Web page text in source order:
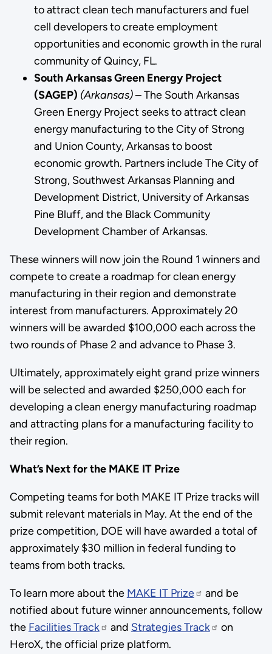
to attract clean tech manufacturers and fuel
cell developers to create employment
opportunities and economic growth in the rural
community of Quincy, FL.
South Arkansas Green Energy Project
(SAGEP) (Arkansas)– The South Arkansas
Green Energy Project seeks to attract clean
energy manufacturing to the City of Strong
and Union County, Arkansas to boost
economic growth. Partners include The City of
Strong, Southwest Arkansas Planning and
Development District, University of Arkansas
Pine Bluff, and the Black Community
Development Chamber of Arkansas.
These winners will now join the Round 1 winners and
compete to create a roadmap for clean energy
manufacturing in their region and demonstrate
interest from manufacturers. Approximately 20
winners will be awarded $100,000 each across the
two rounds of Phase 2 and advance to Phase 3.
Ultimately, approximately eight grand prize winners
will be selected and awarded $250,000 each for
developing a clean energy manufacturing roadmap
and attracting plans for a manufacturing facility to
their region.
What’s Next for the MAKE IT Prize
Competing teams for both MAKE IT Prize tracks will
submit relevant materials in May. At the end of the
prize competition, DOE will have awarded a total of
approximately $30 million in federal funding to
teams from both tracks.
To learn more about the MAKE IT Prize
and be
notified about future winner announcements, follow
the Facilities Track and Strategies Track
on
HeroX, the official prize platform.